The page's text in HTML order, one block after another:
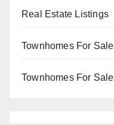
Real Estate Listings
Townhomes For Sale
Townhomes For Sale